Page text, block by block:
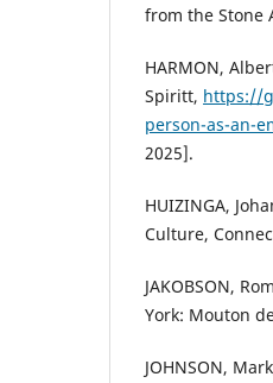
from the Stone
HARMON,
Spiritt, https://
person-as-an-
2025].
HUIZINGA,
Culture,
JAKOBSON,
York: Mouton
JOHNSON,